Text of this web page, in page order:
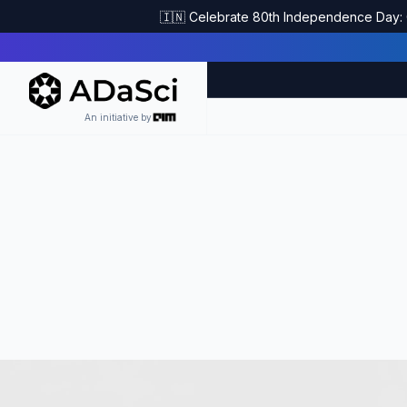
🇮🇳 Celebrate 80th Independence Day:
An initiative by